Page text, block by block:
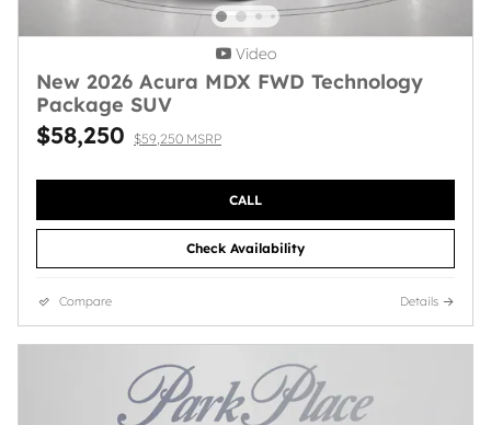
Video
New 2026 Acura MDX FWD Technology
Package SUV
$58,250 $59,250 MSRP
CALL
Check Availability
Compare Details